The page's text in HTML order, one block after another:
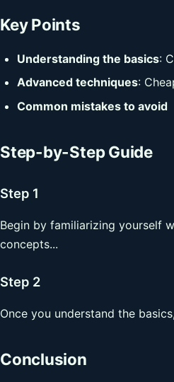
Key Points
Understanding the basics:
Advanced techniques:
Common mistakes to avoid
Step-by-Step Guide
Step 1
Begin by familiarizing yourself
concepts...
Step 2
Once you understand the
Conclusion